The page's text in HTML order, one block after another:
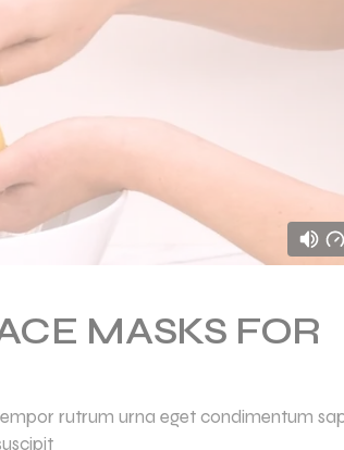
MASKS FOR
rutrum urna eget condimentum